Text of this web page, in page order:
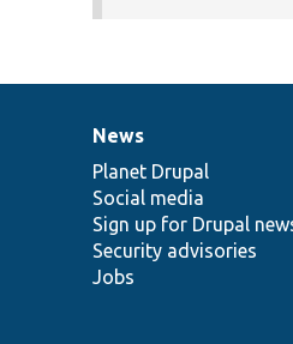
News
items
News
Planet Drupal
Social media
Sign up for Drupal
Security advisories
Jobs
Our
community
Documentation
Drupal
code
base
Governance
of
community